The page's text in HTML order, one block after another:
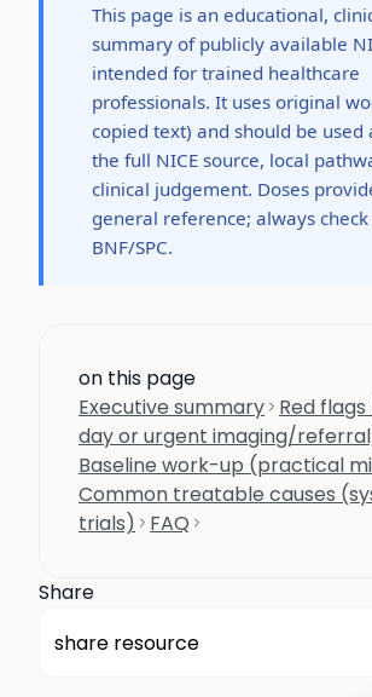
This page is an educational,
summary of publicly available
intended for trained healthcare
professionals. It uses original
copied text) and should be used
the full NICE source, local
clinical judgement. Doses
general reference; always
BNF/SPC.
on this page
Executive summary Red
day or urgent imaging/
Baseline work-up (practical
Common treatable causes
trials)
FAQ
Share
share resource